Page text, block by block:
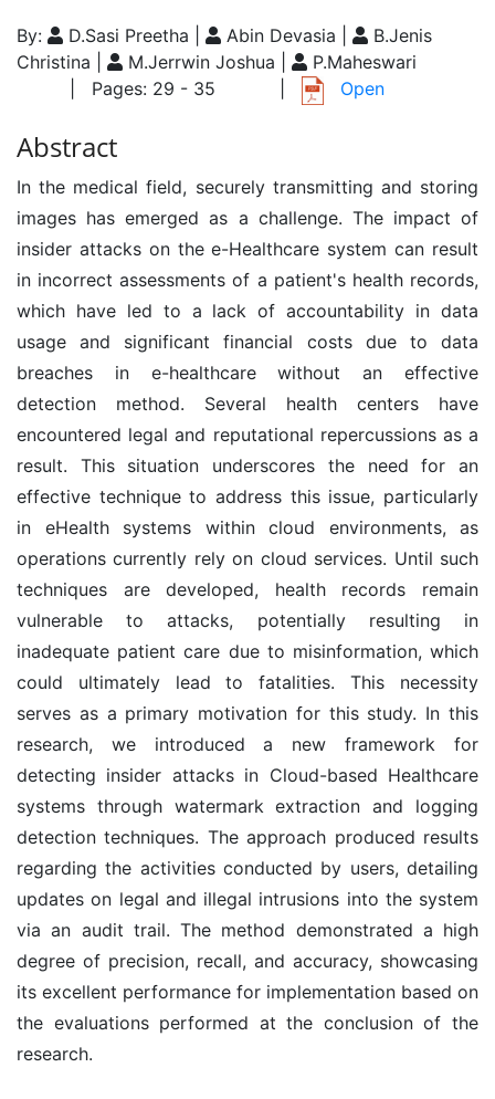
By: D.Sasi Preetha | Abin Devasia |
B.Jenis
Christina |
M.Jerrwin Joshua |
P.Maheswari
| Pages: 29 - 35
Open
Abstract
In the medical field, securely transmitting and storing
images has emerged as a challenge. The impact of
insider attacks on the e-Healthcare system can result
in incorrect assessments of a patient's health records,
which have led to a lack of accountability in data
usage and significant financial costs due to data
breaches in e-healthcare without an effective
detection method. Several health centers have
encountered legal and reputational repercussions as a
result. This situation underscores the need for an
effective technique to address this issue, particularly
in eHealth systems within cloud environments, as
operations currently rely on cloud services. Until such
techniques are developed, health records remain
vulnerable to attacks, potentially resulting in
inadequate patient care due to misinformation, which
could ultimately lead to fatalities. This necessity
serves as a primary motivation for this study. In this
research, we introduced a new framework for
detecting insider attacks in Cloud-based Healthcare
systems through watermark extraction and logging
detection techniques. The approach produced results
regarding the activities conducted by users, detailing
updates on legal and illegal intrusions into the system
via an audit trail. The method demonstrated a high
degree of precision, recall, and accuracy, showcasing
its excellent performance for implementation based on
the evaluations performed at the conclusion of the
research.